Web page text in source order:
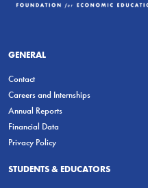
GENERAL
Contact
Careers and Internships
Annual Reports
Financial Data
Privacy Policy
STUDENTS & EDUCATORS